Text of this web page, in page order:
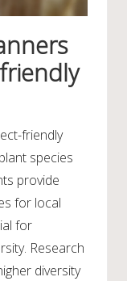
friendly
species
provide
for local
for
Research
diversity